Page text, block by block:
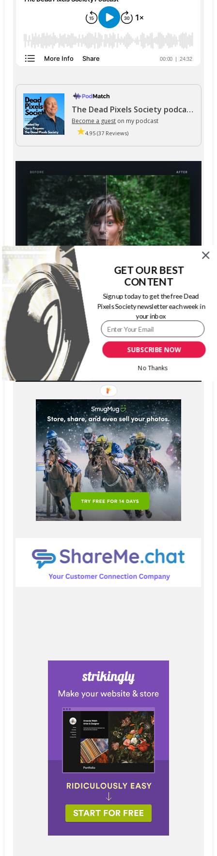
The Dead Pixels Society podcast
Become a guest on my podcast
4.95 (37 Reviews)
SUBSCRIBE NOW
GET OUR BEST
CONTENT
Sign up today to get the free Dead
Pixels Society newsletter each week in
your inbox
No Thanks